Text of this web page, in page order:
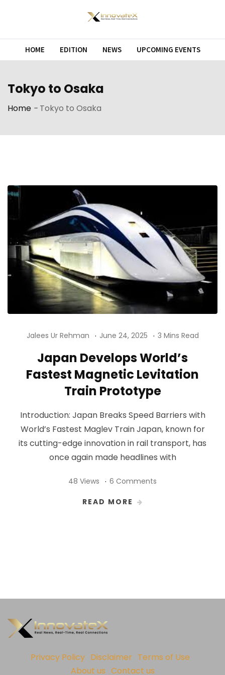
HOME EDITION NEWS UPCOMING EVENTS
Tokyo to Osaka
Home - Tokyo to Osaka
Jalees Ur Rehman June 24, 2025 3 Mins Read
Japan Develops World’s
Fastest Magnetic Levitation
Train Prototype
Introduction: Japan Breaks Speed Barriers with
World’s Fastest Maglev Train Japan, known for
its cutting-edge innovation in rail transport, has
once again made headlines with
48 Views 6 Comments
READ MORE
Privacy Policy Disclaimer Terms of Use
About us Contact us